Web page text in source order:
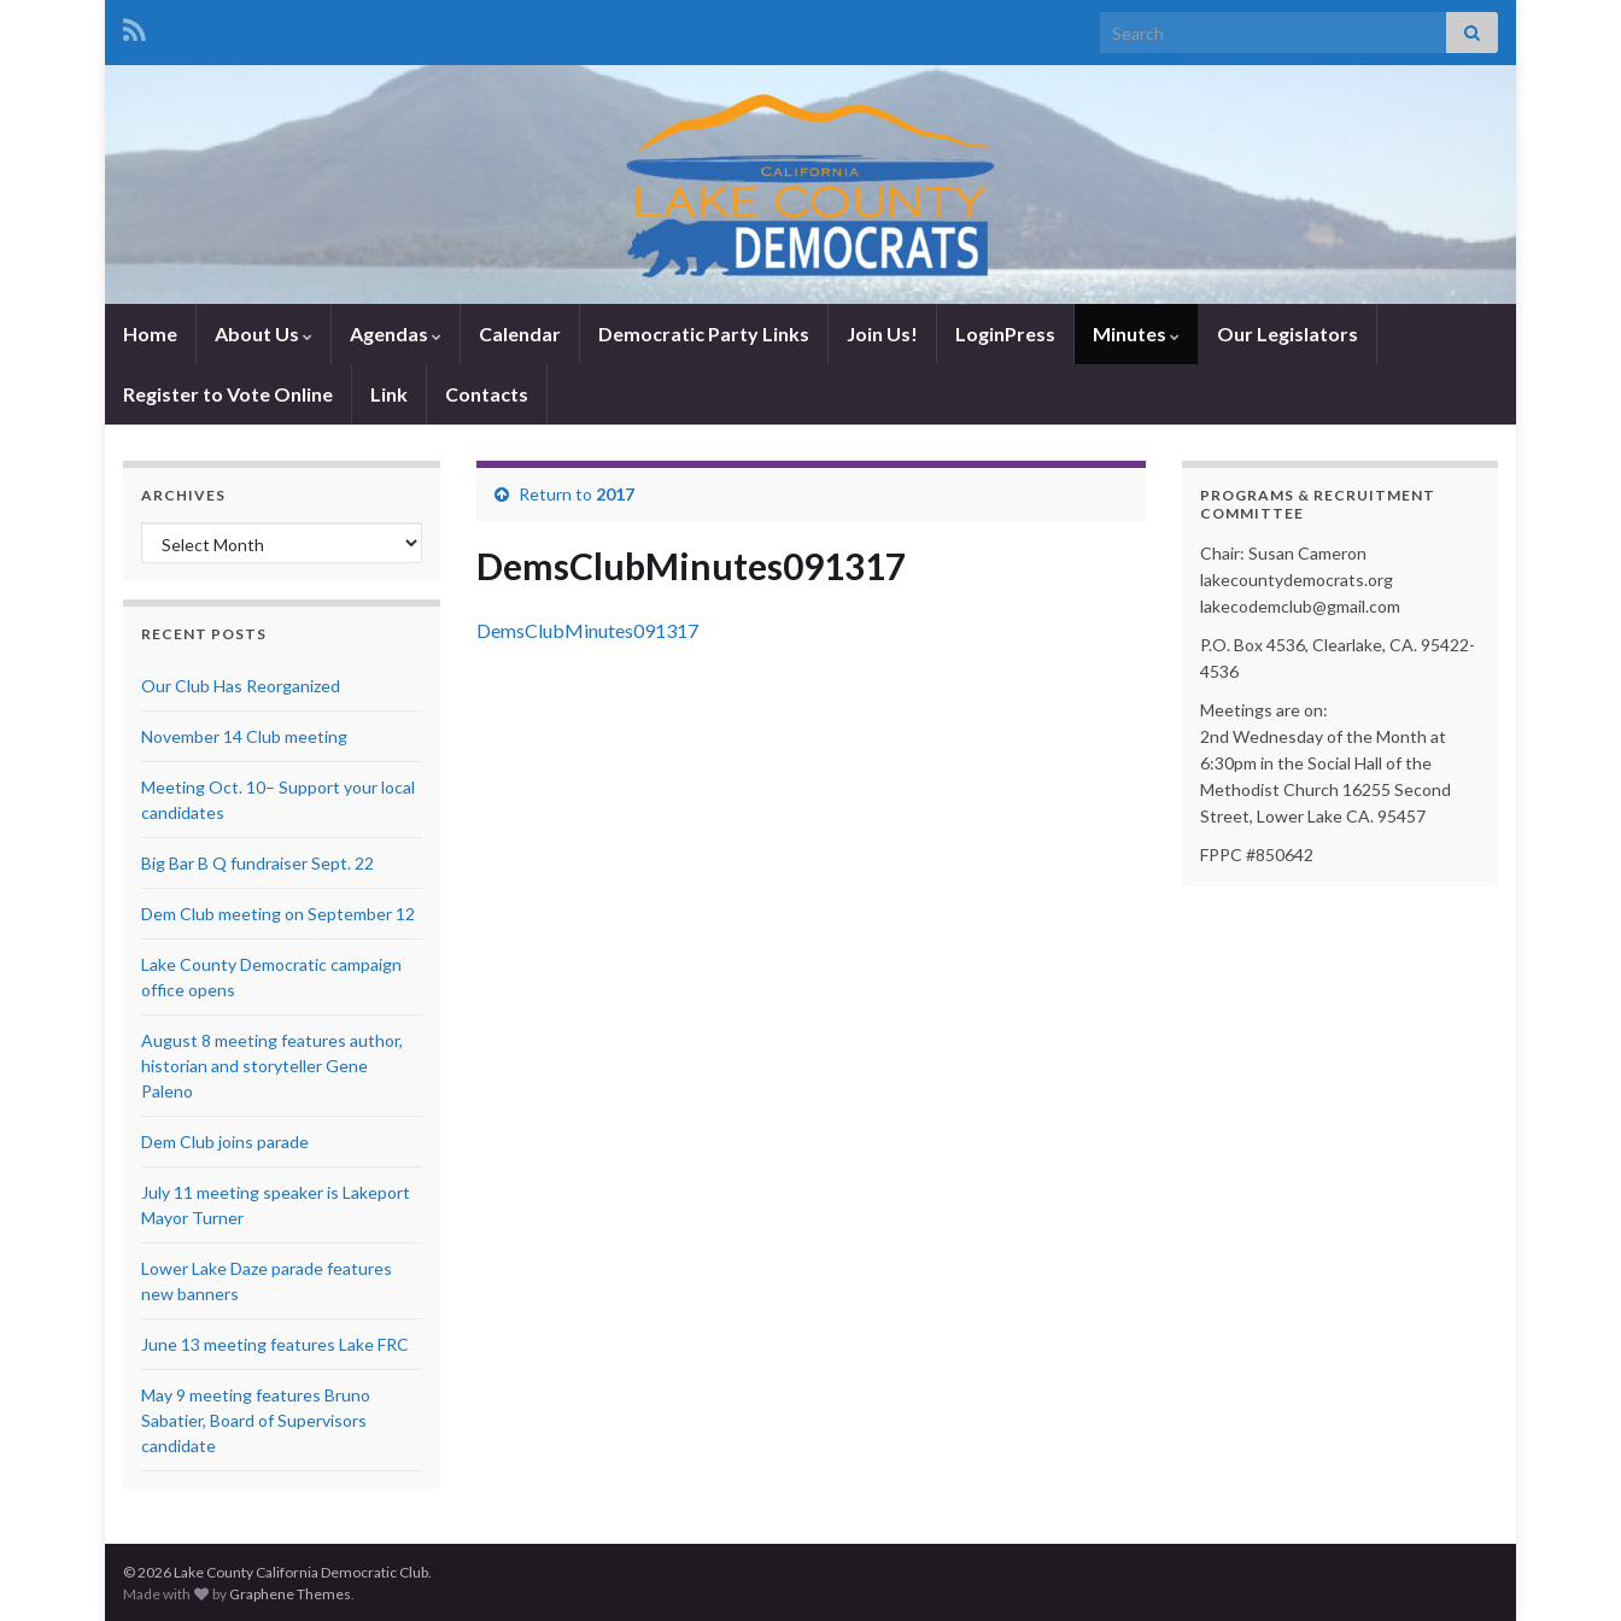
Search for:
Home About Us Agendas Calendar Democratic Party Links Join Us! LoginPress Minutes Our Legislators
Register to Vote Online Link Contacts
Return to 2017
DemsClubMinutes091317
DemsClubMinutes091317
ARCHIVES
Archives
RECENT POSTS
Our Club Has Reorganized
November 14 Club meeting
Meeting Oct. 10– Support your local
candidates
Big Bar B Q fundraiser Sept. 22
Dem Club meeting on September 12
Lake County Democratic campaign
office opens
August 8 meeting features author,
historian and storyteller Gene
Paleno
Dem Club joins parade
July 11 meeting speaker is Lakeport
Mayor Turner
Lower Lake Daze parade features
new banners
June 13 meeting features Lake FRC
May 9 meeting features Bruno
Sabatier, Board of Supervisors
candidate
PROGRAMS & RECRUITMENT
COMMITTEE
Chair: Susan Cameron
lakecountydemocrats.org
lakecodemclub@gmail.com
P.O. Box 4536, Clearlake, CA. 95422-
4536
Meetings are on:
2nd Wednesday of the Month at
6:30pm in the Social Hall of the
Methodist Church 16255 Second
Street, Lower Lake CA. 95457
FPPC #850642
© 2026 Lake County California Democratic Club.
Made with
by Graphene Themes.